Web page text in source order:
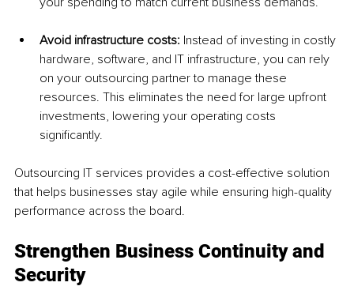
Avoid infrastructure costs: Instead of investing in costly
hardware, software, and IT infrastructure, you can rely
on your outsourcing partner to manage these
resources. This eliminates the need for large upfront
investments, lowering your operating costs
significantly.
Outsourcing IT services provides a cost-effective solution
that helps businesses stay agile while ensuring high-quality
performance across the board.
Strengthen Business Continuity and
Security